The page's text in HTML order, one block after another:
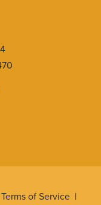
Terms of Service |